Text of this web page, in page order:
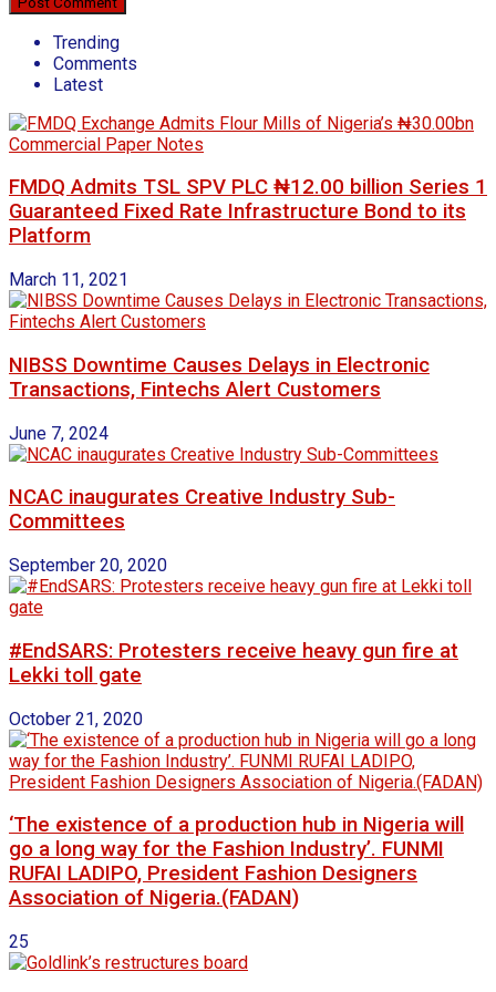
Trending
Comments
Latest
FMDQ Admits TSL SPV PLC ₦12.00 billion Series 1
Guaranteed Fixed Rate Infrastructure Bond to its
Platform
March 11, 2021
NIBSS Downtime Causes Delays in Electronic
Transactions, Fintechs Alert Customers
June 7, 2024
NCAC inaugurates Creative Industry Sub-
Committees
September 20, 2020
#EndSARS: Protesters receive heavy gun fire at
Lekki toll gate
October 21, 2020
‘The existence of a production hub in Nigeria will
go a long way for the Fashion Industry’. FUNMI
RUFAI LADIPO, President Fashion Designers
Association of Nigeria.(FADAN)
25